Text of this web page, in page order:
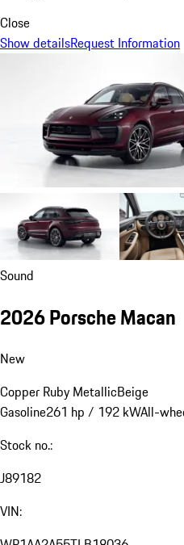
Close
Show detailsRequest Information
Sound
2026 Porsche Macan
New
Copper Ruby MetallicBeige
Gasoline261 hp / 192 kWAll-
Stock no.:
J89182
VIN: